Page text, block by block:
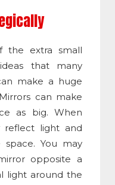
the extra small
that many
make a huge
can make
as big. When
reflect light and
You may
opposite a
light around the